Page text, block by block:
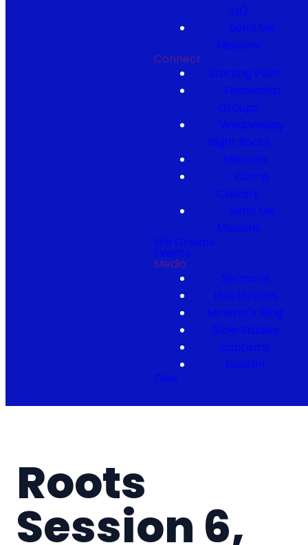
op)
Send Me
Missions
Connect
Starting Point
Fellowship
Groups
Wednesday
Night Roots
Missions
Camp
Calvary
Send Me
Missions
Life Groups
Events
Media
Sermons
Live Stream
Minister's Blog
Bible Studies
Baptisms
Bulletin
Give
Roots
Session 6,